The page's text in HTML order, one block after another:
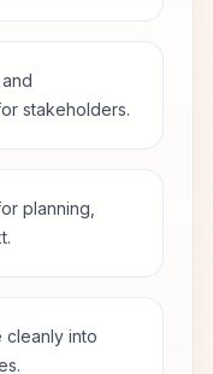
stakeholders.
planning,
cleanly into